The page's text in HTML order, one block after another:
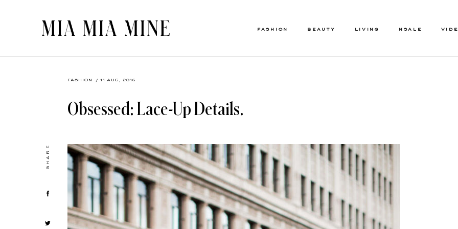
FASHION BEAUTY LIVING NSALE
FASHION / 11 AUG, 2016
Obsessed: Lace-Up Details.
SHARE